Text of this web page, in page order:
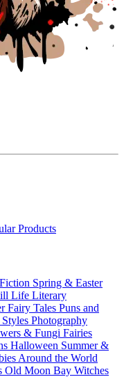
Products
Spring & Easter
Life Literary
Fairy Tales Puns and
Photography
& Fungi Fairies
Halloween Summer &
Around the World
Old Moon Bay Witches